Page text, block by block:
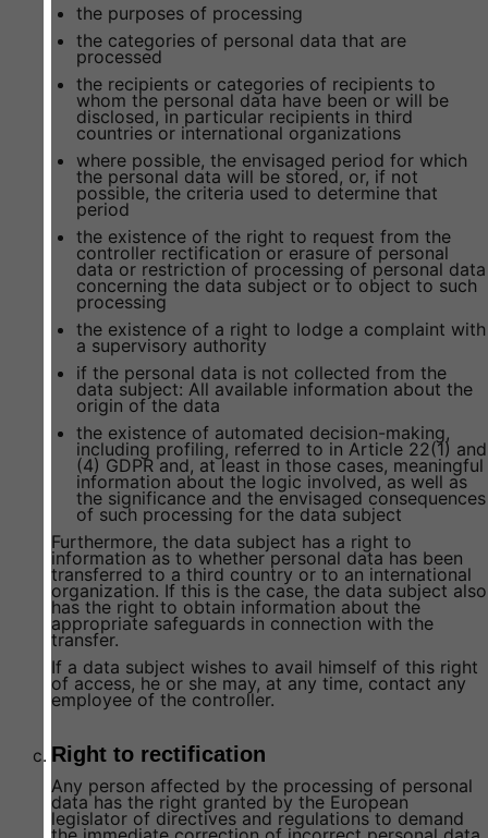
the purposes of processing
the categories of personal data that are
processed
the recipients or categories of recipients to
whom the personal data have been or will be
disclosed, in particular recipients in third
countries or international organizations
where possible, the envisaged period for which
the personal data will be stored, or, if not
possible, the criteria used to determine that
period
the existence of the right to request from the
controller rectification or erasure of personal
data or restriction of processing of personal data
concerning the data subject or to object to such
processing
the existence of a right to lodge a complaint with
a supervisory authority
if the personal data is not collected from the
data subject: All available information about the
origin of the data
the existence of automated decision-making,
including profiling, referred to in Article 22(1) and
(4) GDPR and, at least in those cases, meaningful
information about the logic involved, as well as
the significance and the envisaged consequences
of such processing for the data subject
Furthermore, the data subject has a right to
information as to whether personal data has been
transferred to a third country or to an international
organization. If this is the case, the data subject also
has the right to obtain information about the
appropriate safeguards in connection with the
transfer.
If a data subject wishes to avail himself of this right
of access, he or she may, at any time, contact any
employee of the controller.
Right to rectification
Any person affected by the processing of personal
data has the right granted by the European
legislator of directives and regulations to demand